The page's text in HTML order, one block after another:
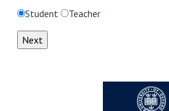
Student
Teacher